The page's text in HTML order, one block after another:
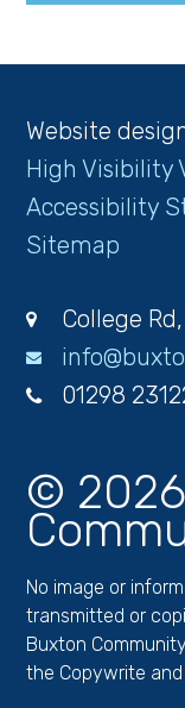
Website
High Visibility
Accessibility
Sitemap
College
01298
©
No image or
transmitted or
Buxton
the Copywrite